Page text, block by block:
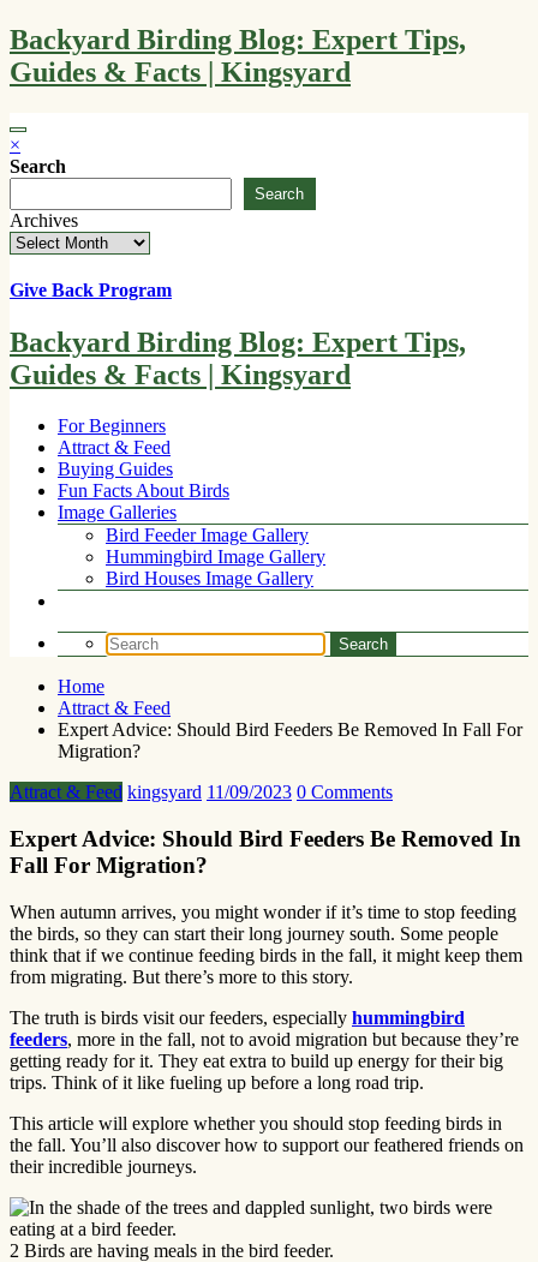
Skip
to
content
Backyard Birding Blog: Expert Tips,
Guides & Facts | Kingsyard
×
Search
Search
Archives
Give Back Program
Backyard Birding Blog: Expert Tips,
Guides & Facts | Kingsyard
For Beginners
Attract & Feed
Buying Guides
Fun Facts About Birds
Image Galleries
Bird Feeder Image Gallery
Hummingbird Image Gallery
Bird Houses Image Gallery
Home
Attract & Feed
Expert Advice: Should Bird Feeders Be Removed In Fall For
Migration?
Attract & Feed kingsyard 11/09/2023 0 Comments
Expert Advice: Should Bird Feeders Be Removed In
Fall For Migration?
When autumn arrives, you might wonder if it’s time to stop feeding
the birds, so they can start their long journey south. Some people
think that if we continue feeding birds in the fall, it might keep them
from migrating. But there’s more to this story.
The truth is birds visit our feeders, especially hummingbird
feeders, more in the fall, not to avoid migration but because they’re
getting ready for it. They eat extra to build up energy for their big
trips. Think of it like fueling up before a long road trip.
This article will explore whether you should stop feeding birds in
the fall. You’ll also discover how to support our feathered friends on
their incredible journeys.
2 Birds are having meals in the bird feeder.